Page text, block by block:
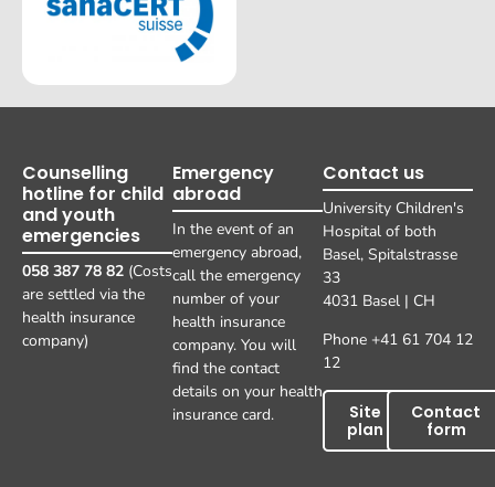
Counselling
hotline for child
and youth
emergencies
058 387 78 82 (Costs
are settled via the
health insurance
company)
Emergency
abroad
In the event of an
emergency abroad,
call the emergency
number of your
health insurance
company. You will
find the contact
details on your health
insurance card.
Contact us
University Children's
Hospital of both
Basel, Spitalstrasse
33
4031 Basel | CH
Phone +41 61 704 12
12
Site
plan
Contact
form